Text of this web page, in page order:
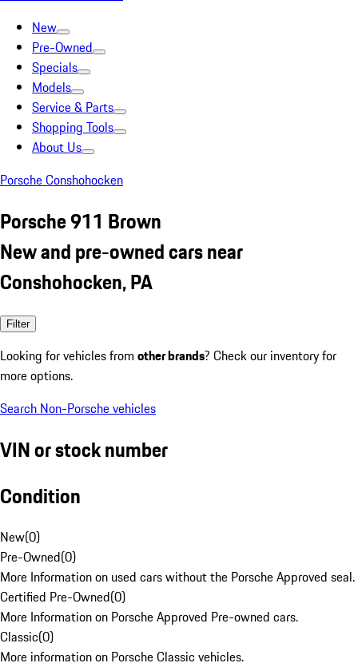
New
Pre-Owned
Specials
Models
Service & Parts
Shopping Tools
About Us
Porsche Conshohocken
Porsche 911 Brown
New and pre-owned cars near
Conshohocken, PA
Filter
Looking for vehicles from other brands? Check our inventory for
more options.
Search Non-Porsche vehicles
VIN or stock number
Condition
New(0)
Pre-Owned(0)
More Information on used cars without the Porsche Approved seal.
Certified Pre-Owned(0)
More Information on Porsche Approved Pre-owned cars.
Classic(0)
More information on Porsche Classic vehicles.